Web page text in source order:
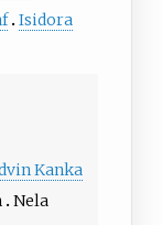
Isidora
Kanka
Nela